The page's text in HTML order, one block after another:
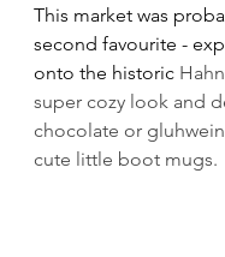
This market was
second favourite -
onto the historic
super cozy look and
chocolate or
cute little boot mugs.